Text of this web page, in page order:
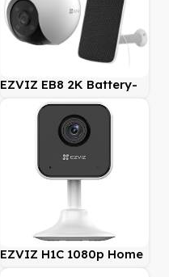
EZVIZ EB8 2K Battery-
Powered PT 4G Security
Camera incl Solar Panel
EZVIZ H1C 1080p Home
Security Indoor WiFi